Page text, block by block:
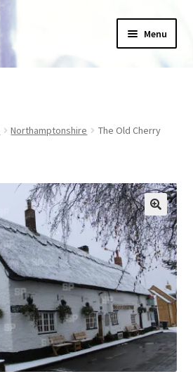
Menu
Northamptonshire
The Old Cherry